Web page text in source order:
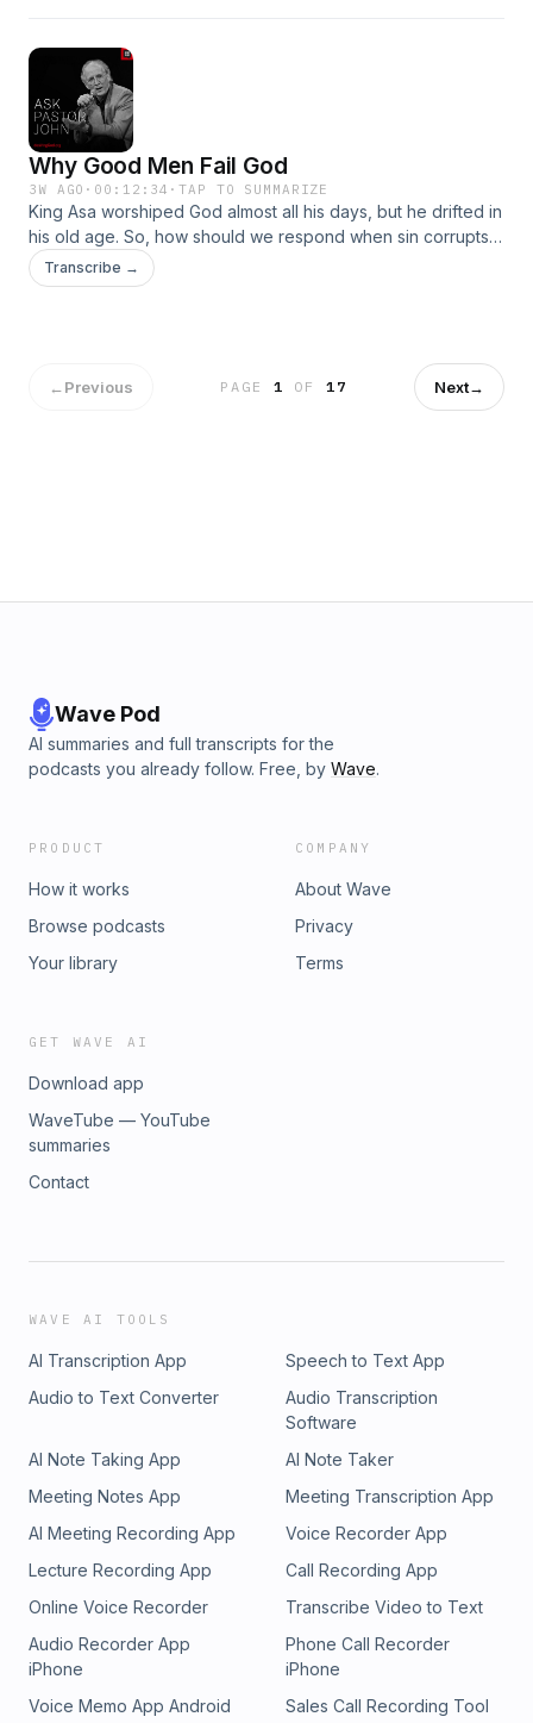
Why Good Men Fail God
3W AGO · 00:12:34 ·TAP TO SUMMARIZE
King Asa worshiped God almost all his days, but he drifted in
his old age. So, how should we respond when sin corrupts
good men?Become a supporter of this podcast:
https://www.spreaker.com/podcast/pastor-john-piper-s-
Transcribe →
←Previous PAGE 1 OF 17 Next→
Wave Pod
AI summaries and full transcripts for the
podcasts you already follow. Free, by Wave.
PRODUCT
How it works
Browse podcasts
Your library
COMPANY
About Wave
Privacy
Terms
GET WAVE AI
Download app
WaveTube — YouTube
summaries
Contact
WAVE AI TOOLS
AI Transcription App
Speech to Text App
Audio to Text Converter
Audio Transcription
Software
AI Note Taking App
AI Note Taker
Meeting Notes App
Meeting Transcription App
AI Meeting Recording App
Voice Recorder App
Lecture Recording App
Call Recording App
Online Voice Recorder
Transcribe Video to Text
Audio Recorder App
iPhone
Phone Call Recorder
iPhone
Voice Memo App Android
Sales Call Recording Tool